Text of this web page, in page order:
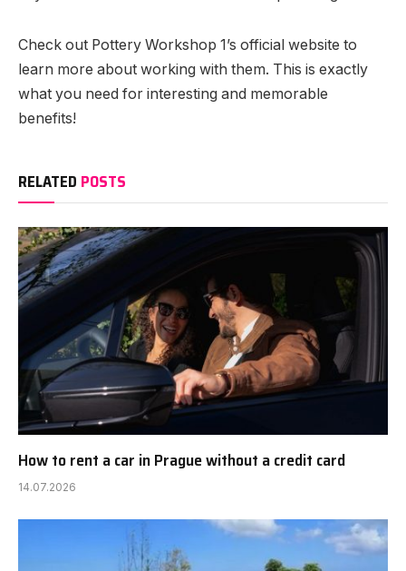
Check out Pottery Workshop 1’s official website to
learn more about working with them. This is exactly
what you need for interesting and memorable
benefits!
RELATED POSTS
How to rent a car in Prague without a credit card
14.07.2026